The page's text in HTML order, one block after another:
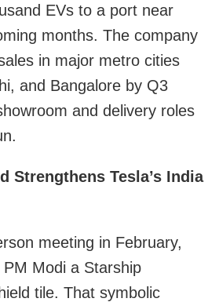
EVs to a port near
months. The company
in major metro cities
and Bangalore by Q3
and delivery roles
Strengthens Tesla’s India
meeting in February,
Modi a Starship
tile. That symbolic